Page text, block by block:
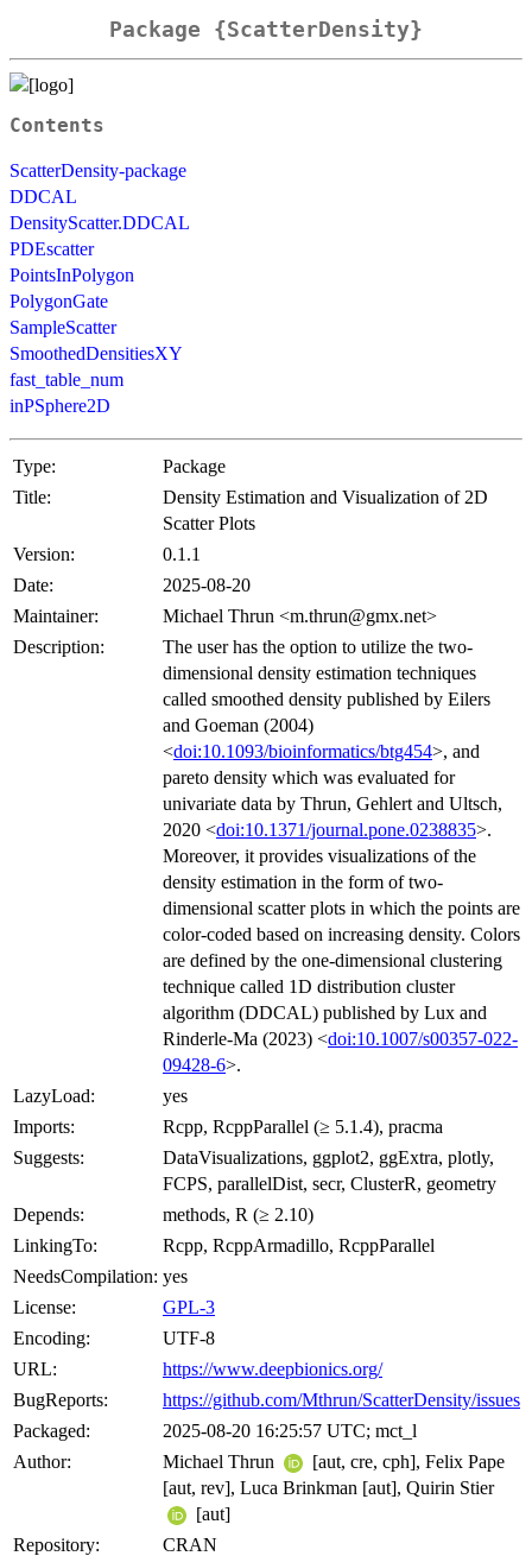
Package {ScatterDensity}
Contents
ScatterDensity-package
DDCAL
DensityScatter.DDCAL
PDEscatter
PointsInPolygon
PolygonGate
SampleScatter
SmoothedDensitiesXY
fast_table_num
inPSphere2D
Type:
Package
Title:
Density Estimation and Visualization of 2D
Scatter Plots
Version:
0.1.1
Date:
2025-08-20
Maintainer:
Michael Thrun <m.thrun@gmx.net>
Description:
The user has the option to utilize the two-
dimensional density estimation techniques
called smoothed density published by Eilers
and Goeman (2004)
<doi:10.1093/bioinformatics/btg454>, and
pareto density which was evaluated for
univariate data by Thrun, Gehlert and Ultsch,
2020 <doi:10.1371/journal.pone.0238835>.
Moreover, it provides visualizations of the
density estimation in the form of two-
dimensional scatter plots in which the points are
color-coded based on increasing density. Colors
are defined by the one-dimensional clustering
technique called 1D distribution cluster
algorithm (DDCAL) published by Lux and
Rinderle-Ma (2023) <doi:10.1007/s00357-022-
09428-6>.
LazyLoad:
yes
Imports:
Rcpp, RcppParallel (≥ 5.1.4), pracma
Suggests:
DataVisualizations, ggplot2, ggExtra, plotly,
FCPS, parallelDist, secr, ClusterR, geometry
Depends:
methods, R (≥ 2.10)
LinkingTo:
Rcpp, RcppArmadillo, RcppParallel
NeedsCompilation: yes
License:
GPL-3
Encoding:
UTF-8
URL:
https://www.deepbionics.org/
BugReports:
https://github.com/Mthrun/ScatterDensity/issues
Packaged:
2025-08-20 16:25:57 UTC; mct_l
Author:
Michael Thrun
[aut, cre, cph], Felix Pape
[aut, rev], Luca Brinkman [aut], Quirin Stier
[aut]
Repository:
CRAN